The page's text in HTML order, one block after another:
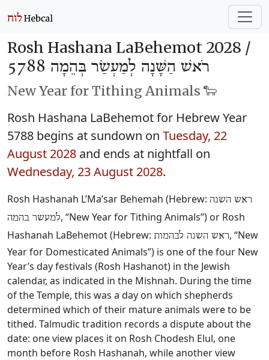
Rosh Hashana LaBehemot 2028 /
רֹאשׁ הַשָּׁנָה לְמַעְשַׂר בְּהֵמָה 5788
New Year for Tithing Animals 🐑
Rosh Hashana LaBehemot for Hebrew Year
5788 begins at sundown on Tuesday, 22
August 2028 and ends at nightfall on
Wednesday, 23 August 2028.
Rosh Hashanah L’Ma’sar Behemah (Hebrew: ראש השנה
למעשר בהמה, “New Year for Tithing Animals”) or Rosh
Hashanah LaBehemot (Hebrew: ראש השנה לבהמות, “New
Year for Domesticated Animals”) is one of the four New
Year’s day festivals (Rosh Hashanot) in the Jewish
calendar, as indicated in the Mishnah. During the time
of the Temple, this was a day on which shepherds
determined which of their mature animals were to be
tithed. Talmudic tradition records a dispute about the
date: one view places it on Rosh Chodesh Elul, one
month before Rosh Hashanah, while another view